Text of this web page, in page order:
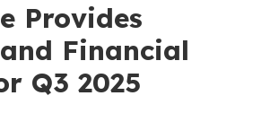
Provides
Financial
Q3 2025